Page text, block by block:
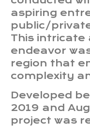
aspiring
public/
This intricate
endeavor
region that
complexity
Developed
2019 and
project was